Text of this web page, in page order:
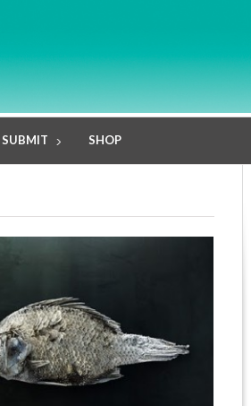
SUBMIT SHOP